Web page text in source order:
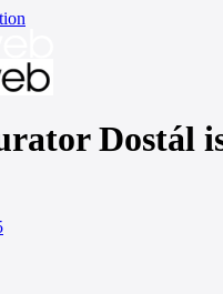
Dostál